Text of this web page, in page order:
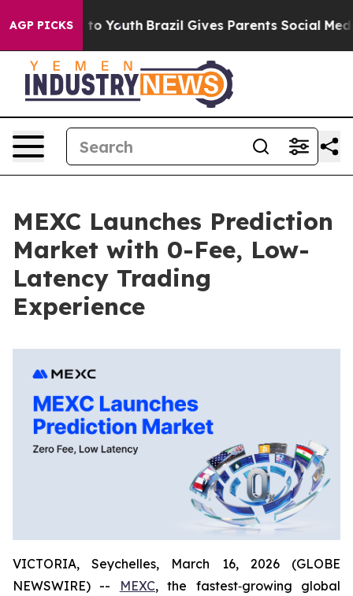
AGP PICKS
Harms to Youth Brazil Gives Parents Social Media
MEXC Launches Prediction
Market with 0-Fee, Low-
Latency Trading
Experience
VICTORIA, Seychelles, March 16, 2026 (GLOBE
NEWSWIRE) --
MEXC, the fastest‑growing global